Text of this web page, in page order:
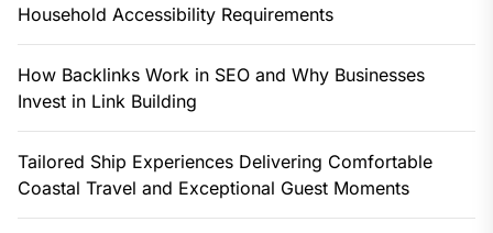
Household Accessibility Requirements
How Backlinks Work in SEO and Why Businesses
Invest in Link Building
Tailored Ship Experiences Delivering Comfortable
Coastal Travel and Exceptional Guest Moments